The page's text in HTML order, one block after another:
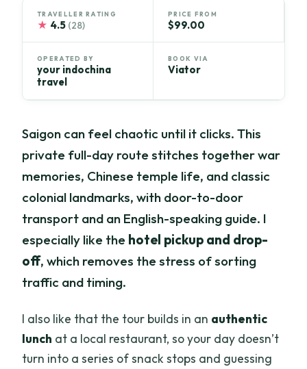
TRAVELLER RATING
★ 4.5 (28)
PRICE FROM
$99.00
OPERATED BY
your indochina
travel
BOOK VIA
Viator
Saigon can feel chaotic until it clicks. This
private full-day route stitches together war
memories, Chinese temple life, and classic
colonial landmarks, with door-to-door
transport and an English-speaking guide. I
especially like the hotel pickup and drop-
off, which removes the stress of sorting
traffic and timing.
I also like that the tour builds in an authentic
lunch at a local restaurant, so your day doesn’t
turn into a series of snack stops and guessing